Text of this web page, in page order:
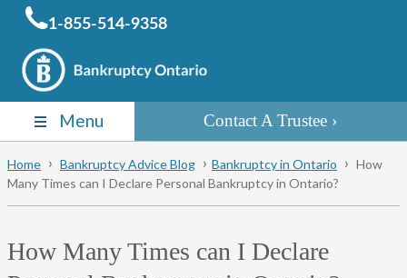
1-855-514-9358
Menu Contact A Trustee
Home Bankruptcy Advice Blog Bankruptcy in Ontario
How
Many Times can I Declare Personal Bankruptcy in Ontario?
How Many Times can I Declare